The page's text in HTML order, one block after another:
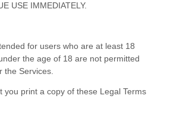
USE IMMEDIATELY.
for users who are at least 18
the age of 18 are not permitted
the Services.
you print a copy of these Legal Terms